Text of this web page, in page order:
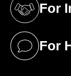
For
(opens in
For
(opens